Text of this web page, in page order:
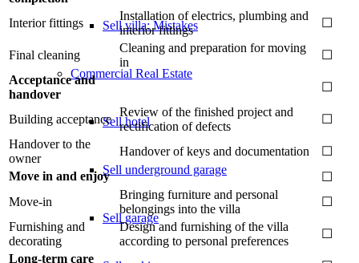
Sell villa: Mistakes
Commercial Real Estate
Sell hotel
Sell underground garage
Sell garage
Interior fittings
Installation of electrics, plumbing and
interior fittings
☐
Final cleaning
Cleaning and preparation for moving
in
☐
Acceptance and
handover
☐
Building acceptance
Review of the finished project and
rectification of defects
☐
Handover to the
owner
Handover of keys and documentation
☐
Move in and enjoy
☐
Move-in
Bringing furniture and personal
belongings into the villa
☐
Furnishing and
decorating
Design and furnishing of the villa
according to personal preferences
☐
Long-term care